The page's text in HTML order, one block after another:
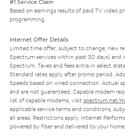
#1 Service Claim
Based on earnings results of paid TV video
programming.
Internet Offer Details
Limited time offer; subject to change; new
Spectrum services within past 30 days) and
Spectrum. Taxes and fees extra in select
Standard rates apply after promo period.
Speeds based on wired connection. Actual
and are not guaranteed. Capable modem
list of capable modems, visit spectrum.net/
applicable service terms and conditions,
all areas. Restrictions apply. Internet
powered by fiber and delivered to your home